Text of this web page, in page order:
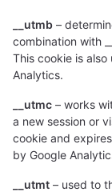
__utmb –
combination with
This cookie is
Analytics.
__utmc – works
a new session or
cookie and
by Google
__utmt – used to